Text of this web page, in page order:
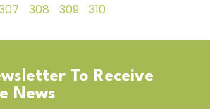
308 309 310
To Receive
News